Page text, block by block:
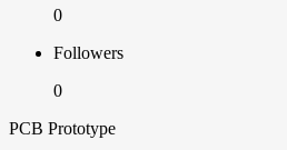
0
Followers
0
PCB Prototype